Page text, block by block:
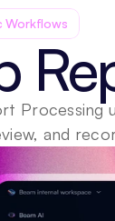
Workflows
Processing
and